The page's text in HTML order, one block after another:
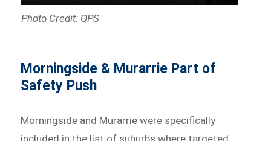
Photo Credit: QPS
Morningside & Murarrie Part of
Safety Push
Morningside and Murarrie were specifically
included in the list of suburbs where targeted